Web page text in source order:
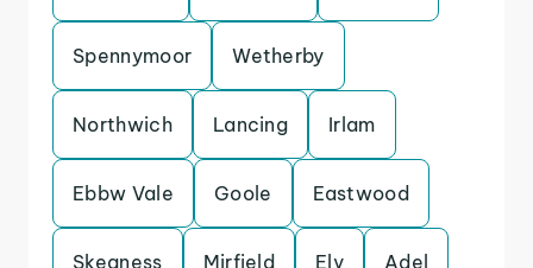
Spennymoor Wetherby
Northwich Lancing Irlam
Ebbw Vale Goole Eastwood
Skegness Mirfield Ely Adel